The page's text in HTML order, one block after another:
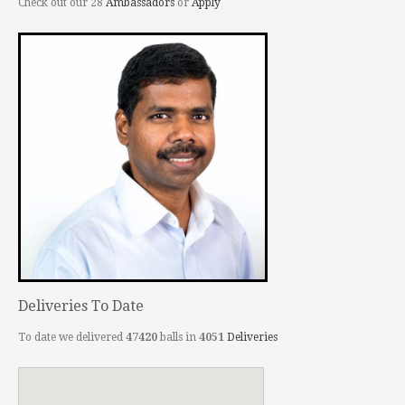
Check out our 28 Ambassadors or Apply
Deliveries To Date
To date we delivered 47420balls in 4051 Deliveries